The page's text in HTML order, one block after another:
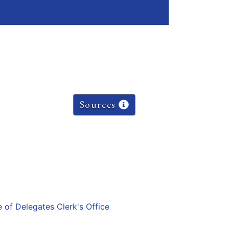
Sources
of Delegates Clerk's Office